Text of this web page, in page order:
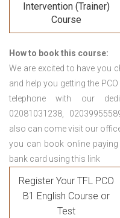
Intervention (Trainer)
Course
How to book this course:
We are excited to have you
and help you getting the
telephone with our
02081031238,
also can come visit our
you can book online
bank card using this link
Register Your TFL PCO
B1 English Course or
Test